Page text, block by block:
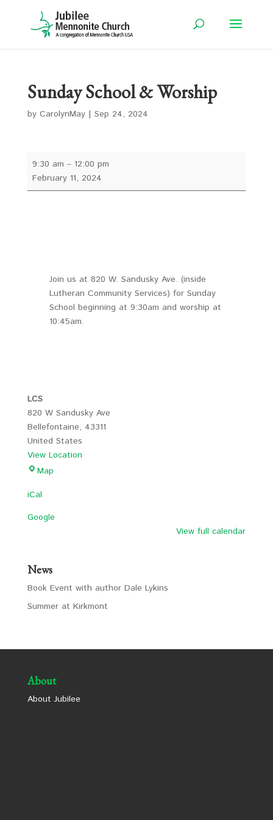
Sunday School & Worship
by CarolynMay| Sep 24, 2024
Sunday
School
9:30 am – 12:00 pm
February 11, 2024
Join us at 820 W. Sandusky Ave. (inside
Lutheran Community Services) for Sunday
School beginning at 9:30am and worship at
10:45am.
LCS
820 W Sandusky Ave
Bellefontaine, 43311
United States
View Location
MapLCS
iCal
Google
View full calendar
News
Book Event with author Dale Lykins
Summer at Kirkmont
About
About Jubilee